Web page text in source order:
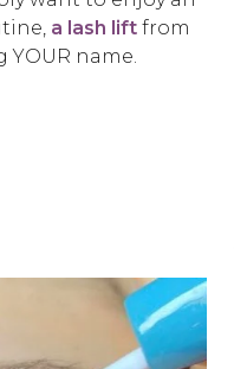
a lash lift from
YOUR name.